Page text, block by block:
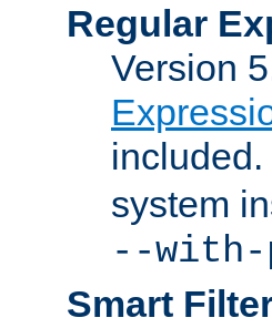
Regular
Version
included.
system
--with-
Smart